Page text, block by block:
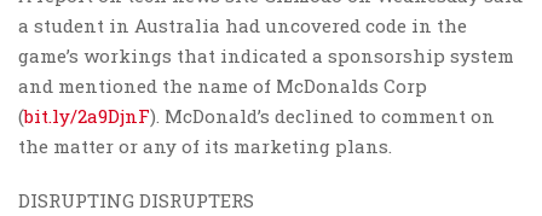
a student in Australia had uncovered code in the
game’s workings that indicated a sponsorship system
and mentioned the name of McDonalds Corp
(bit.ly/2a9DjnF). McDonald’s declined to comment on
the matter or any of its marketing plans.
DISRUPTING DISRUPTERS